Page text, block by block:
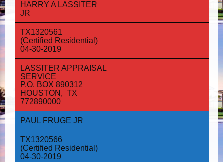
HARRY A LASSITER
JR
TX1320561
(Certified Residential)
04-30-2019
LASSITER APPRAISAL
SERVICE
P.O. BOX 890312
HOUSTON, TX
772890000
PAUL FRUGE JR
TX1320566
(Certified Residential)
04-30-2019